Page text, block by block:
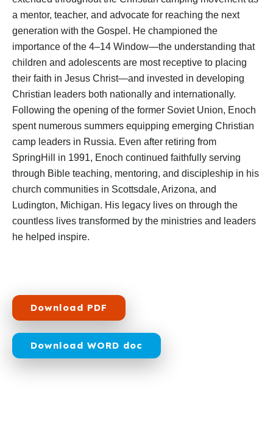
a mentor, teacher, and advocate for reaching the next
generation with the Gospel. He championed the
importance of the 4–14 Window—the understanding that
children and adolescents are most receptive to placing
their faith in Jesus Christ—and invested in developing
Christian leaders both nationally and internationally.
Following the opening of the former Soviet Union, Enoch
spent numerous summers equipping emerging Christian
camp leaders in Russia. Even after retiring from
SpringHill in 1991, Enoch continued faithfully serving
through Bible teaching, mentoring, and discipleship in his
church communities in Scottsdale, Arizona, and
Ludington, Michigan. His legacy lives on through the
countless lives transformed by the ministries and leaders
he helped inspire.
Download PDF
Download WORD doc